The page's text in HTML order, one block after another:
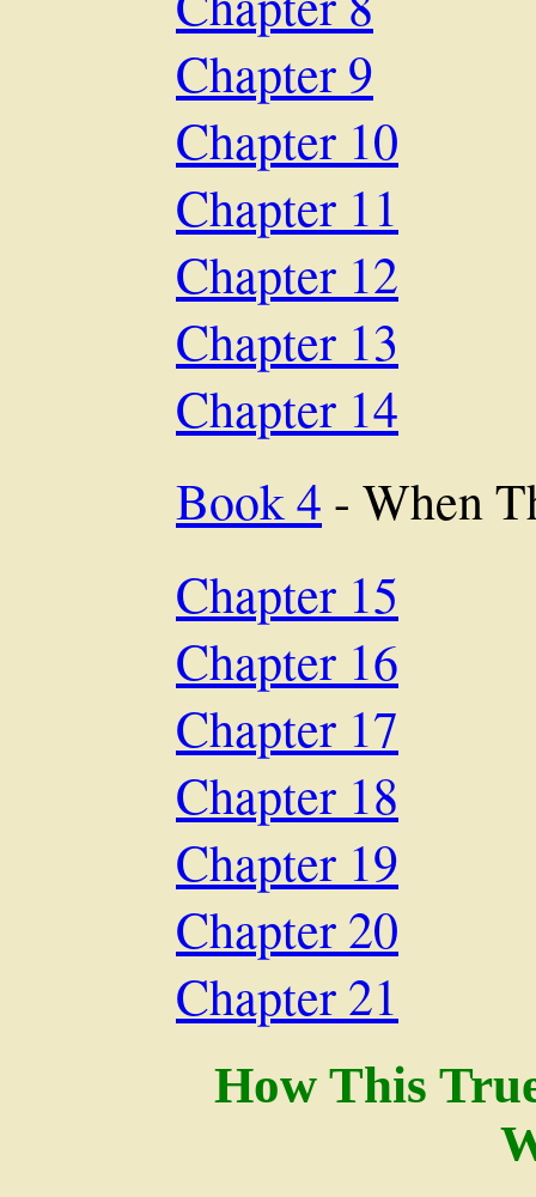
Chapter 9
Chapter 10
Chapter 11
Chapter 12
Chapter 13
Chapter 14
Book 4 - When
Chapter 15
Chapter 16
Chapter 17
Chapter 18
Chapter 19
Chapter 20
Chapter 21
How This